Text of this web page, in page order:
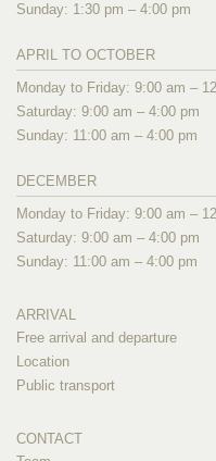
Sunday: 1:30 pm – 4:00 pm
APRIL TO OCTOBER
Monday to Friday: 9:00 am –
Saturday: 9:00 am – 4:00 pm
Sunday: 11:00 am – 4:00 pm
DECEMBER
Monday to Friday: 9:00 am –
Saturday: 9:00 am – 4:00 pm
Sunday: 11:00 am – 4:00 pm
ARRIVAL
Free arrival and departure
Location
Public transport
CONTACT